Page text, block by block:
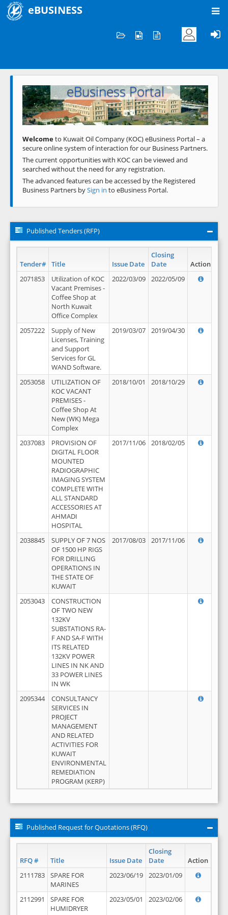
eBUSINESS
Welcome to KOC
eBusiness Portal
Previous Next
Welcometo Kuwait Oil Company (KOC) eBusiness Portal – a
secure online system of interaction for our Business Partners.
The current opportunities with KOC can be viewed and
searched without the need for any registration.
The advanced features can be accessed by the Registered
Business Partners bySign in to eBusiness Portal.
Published Tenders (RFP)
Tender# Title Issue Date
Closing
Date
Action
2071853
Utilization of KOC
Vacant Premises -
Coffee Shop at
North Kuwait
Office Complex
2022/03/09 2022/05/09
2057222
Supply of New
Licenses, Training
and Support
Services for GL
WAND Software.
2019/03/07 2019/04/30
2053058
UTILIZATION OF
KOC VACANT
PREMISES -
Coffee Shop At
New (WK) Mega
Complex
2018/10/01 2018/10/29
2037083
PROVISION OF
DIGITAL FLOOR
MOUNTED
RADIOGRAPHIC
IMAGING SYSTEM
COMPLETE WITH
ALL STANDARD
ACCESSORIES AT
AHMADI
HOSPITAL
2017/11/06 2018/02/05
2038845
SUPPLY OF 7 NOS
OF 1500 HP RIGS
FOR DRILLING
OPERATIONS IN
THE STATE OF
KUWAIT
2017/08/03 2017/11/06
2053043
CONSTRUCTION
OF TWO NEW
132KV
SUBSTATIONS RA-
F AND SA-F WITH
ITS RELATED
132KV POWER
LINES IN NK AND
33 POWER LINES
IN WK
2095344
CONSULTANCY
SERVICES IN
PROJECT
MANAGEMENT
AND RELATED
ACTIVITIES FOR
KUWAIT
ENVIRONMENTAL
REMEDIATION
PROGRAM (KERP)
Published Request for Quotations (RFQ)
RFQ # Title Issue Date
Closing
Date
Action
2111783
SPARE FOR
MARINES
2023/06/19 2023/01/09
2112991
SPARE FOR
HUMIDRYER
2023/05/01 2023/02/06